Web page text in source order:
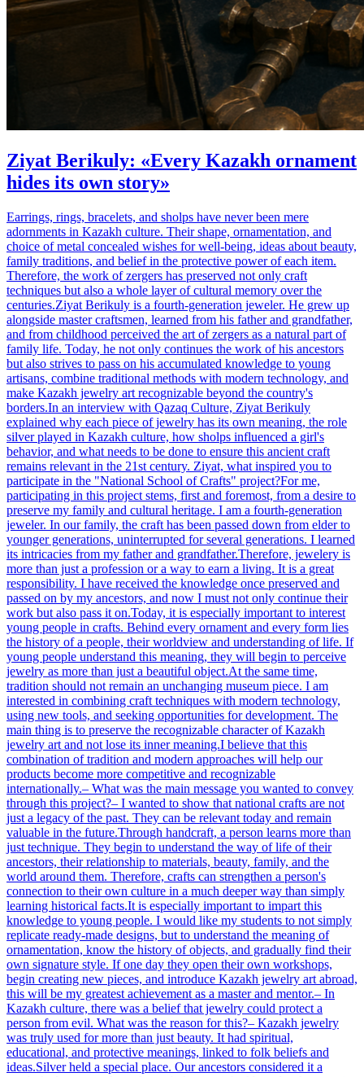
Ziyat Berikuly: «Every Kazakh ornament
hides its own story»
Earrings, rings, bracelets, and sholps have never been mere
adornments in Kazakh culture. Their shape, ornamentation, and
choice of metal concealed wishes for well-being, ideas about beauty,
family traditions, and belief in the protective power of each item.
Therefore, the work of zergers has preserved not only craft
techniques but also a whole layer of cultural memory over the
centuries.Ziyat Berikuly is a fourth-generation jeweler. He grew up
alongside master craftsmen, learned from his father and grandfather,
and from childhood perceived the art of zergers as a natural part of
family life. Today, he not only continues the work of his ancestors
but also strives to pass on his accumulated knowledge to young
artisans, combine traditional methods with modern technology, and
make Kazakh jewelry art recognizable beyond the country's
borders.In an interview with Qazaq Culture, Ziyat Berikuly
explained why each piece of jewelry has its own meaning, the role
silver played in Kazakh culture, how sholps influenced a girl's
behavior, and what needs to be done to ensure this ancient craft
remains relevant in the 21st century. Ziyat, what inspired you to
participate in the "National School of Crafts" project?For me,
participating in this project stems, first and foremost, from a desire to
preserve my family and cultural heritage. I am a fourth-generation
jeweler. In our family, the craft has been passed down from elder to
younger generations, uninterrupted for several generations. I learned
its intricacies from my father and grandfather.Therefore, jewelery is
more than just a profession or a way to earn a living. It is a great
responsibility. I have received the knowledge once preserved and
passed on by my ancestors, and now I must not only continue their
work but also pass it on.Today, it is especially important to interest
young people in crafts. Behind every ornament and every form lies
the history of a people, their worldview and understanding of life. If
young people understand this meaning, they will begin to perceive
jewelry as more than just a beautiful object.At the same time,
tradition should not remain an unchanging museum piece. I am
interested in combining craft techniques with modern technology,
using new tools, and seeking opportunities for development. The
main thing is to preserve the recognizable character of Kazakh
jewelry art and not lose its inner meaning.I believe that this
combination of tradition and modern approaches will help our
products become more competitive and recognizable
internationally.– What was the main message you wanted to convey
through this project?– I wanted to show that national crafts are not
just a legacy of the past. They can be relevant today and remain
valuable in the future.Through handcraft, a person learns more than
just technique. They begin to understand the way of life of their
ancestors, their relationship to materials, beauty, family, and the
world around them. Therefore, crafts can strengthen a person's
connection to their own culture in a much deeper way than simply
learning historical facts.It is especially important to impart this
knowledge to young people. I would like my students to not simply
replicate ready-made designs, but to understand the meaning of
ornamentation, know the history of objects, and gradually find their
own signature style. If one day they open their own workshops,
begin creating new pieces, and introduce Kazakh jewelry art abroad,
this will be my greatest achievement as a master and mentor.– In
Kazakh culture, there was a belief that jewelry could protect a
person from evil. What was the reason for this?– Kazakh jewelry
was truly used for more than just beauty. It had spiritual,
educational, and protective meanings, linked to folk beliefs and
ideas.Silver held a special place. Our ancestors considered it a